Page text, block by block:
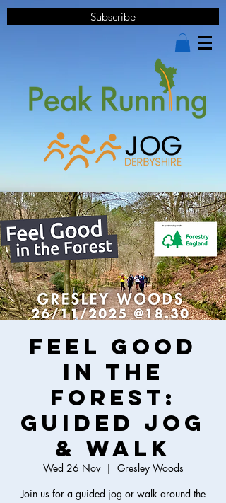
Subscribe
Feel Good
in the
Forest:
Guided Jog
& Walk
Wed 26 Nov
  |
Gresley Woods
Join us for a guided jog or walk around the